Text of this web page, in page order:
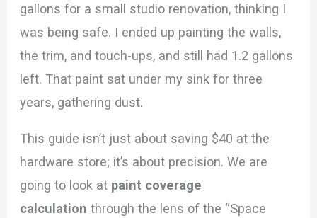
gallons for a small studio renovation, thinking I
was being safe. I ended up painting the walls,
the trim, and touch-ups, and still had 1.2 gallons
left. That paint sat under my sink for three
years, gathering dust.
This guide isn’t just about saving $40 at the
hardware store; it’s about precision. We are
going to look at paint coverage
calculation through the lens of the “Space